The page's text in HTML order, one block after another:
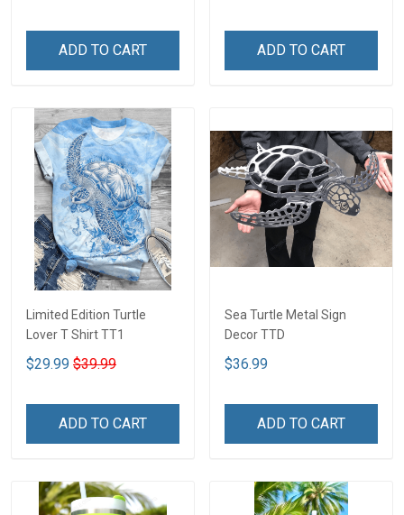
ADD TO CART ADD TO CART
Limited Edition Turtle
Lover T Shirt TT1
$29.99 $39.99
ADD TO CART
Sea Turtle Metal Sign
Decor TTD
$36.99
ADD TO CART